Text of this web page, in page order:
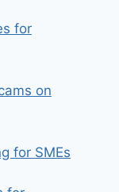
for
on
for SMEs